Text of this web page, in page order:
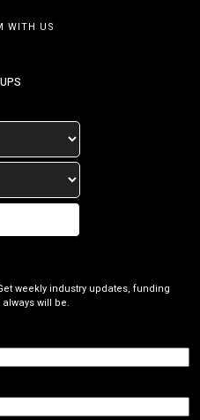
WITH US
weekly industry updates, funding
will be.